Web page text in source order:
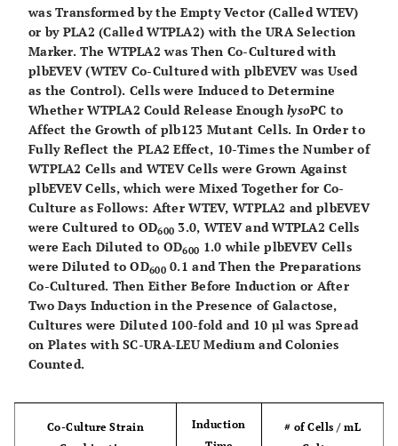
plbPLA2
plb1plb2plb3
PLA2
Mata ade2–1
can1–100 his3–
11,15 leu2–3,112
ura3–1
plb1::TRP
plb2::HIS
plb3::kanMX
YESpPLA2
This
study
plbEVEV plb1plb2plb3
Mata ade2–1
can1–100 his3–
11,15 leu2–3,112
ura3–1
plb1::TRP
plb2::HIS
plb3::kanMX
This
study
plbPLA2
plb1plb2plb3
PLA2
Mata ade2–1
can1–100 his3–
This
study
PLB3R2061 GAGCTCTTATACTGCTCCGGTAAACATCA
was Transformed by the Empty Vector (Called WTEV)
or by PLA2 (Called WTPLA2) with the URA Selection
Marker. The WTPLA2 was Then Co-Cultured with
plbEVEV (WTEV Co-Cultured with plbEVEV was Used
as the Control). Cells were Induced to Determine
Whether WTPLA2 Could Release EnoughlysoPC to
Affect the Growth of plb123 Mutant Cells. In Order to
Fully Reflect the PLA2 Effect, 10-Times the Number of
WTPLA2 Cells and WTEV Cells were Grown Against
plbEVEV Cells, which were Mixed Together for Co-
Culture as Follows: After WTEV, WTPLA2 and plbEVEV
were Cultured to OD600 3.0, WTEV and WTPLA2 Cells
were Each Diluted to OD600 1.0 while plbEVEV Cells
were Diluted to OD6000.1 and Then the Preparations
Co-Cultured. Then Either Before Induction or After
Two Days Induction in the Presence of Galactose,
Cultures were Diluted 100-fold and 10 µl was Spread
on Plates with SC-URA-LEU Medium and Colonies
Counted.
Co-Culture Strain
Induction
# of Cells / mL